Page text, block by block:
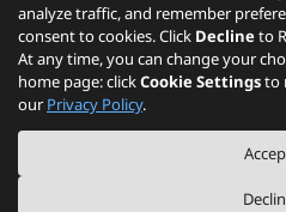
Please click here to
services.
The PSREF website is a specification
of displayed product / models, please
or consult local
analyze traffic, and remember
consent to cookies. Click Declineto
At any time, you can change your
home page: clickCookie Settingsto
our Privacy Policy.